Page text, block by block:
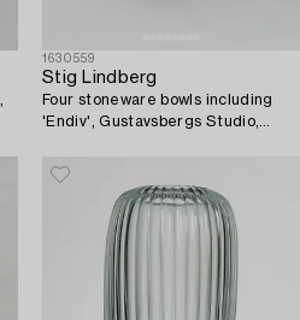
1630559
Stig Lindberg
Four stoneware bowls including
'Endiv', Gustavsbergs Studio,